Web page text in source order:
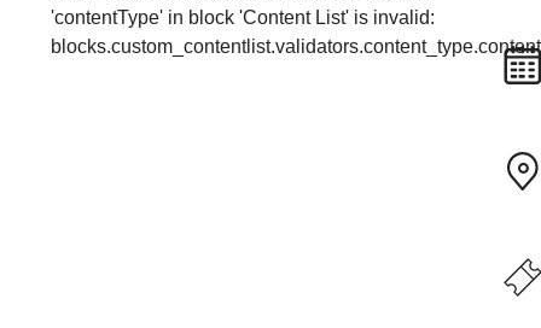
'contentType' in block 'Content List' is invalid: